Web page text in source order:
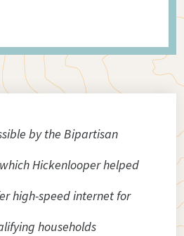
by the Bipartisan
Hickenlooper helped
high-speed internet for
households